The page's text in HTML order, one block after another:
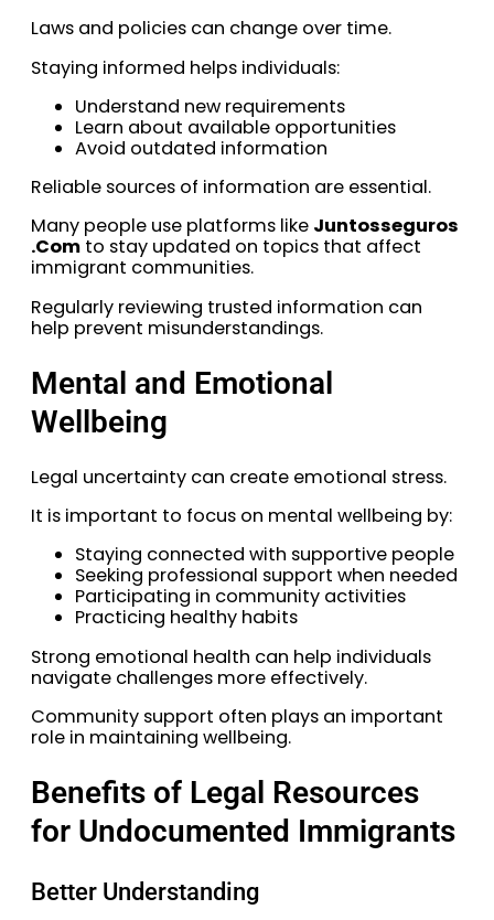
Laws and policies can change over time.
Staying informed helps individuals:
Understand new requirements
Learn about available opportunities
Avoid outdated information
Reliable sources of information are essential.
Many people use platforms like Juntosseguros
.Com to stay updated on topics that affect
immigrant communities.
Regularly reviewing trusted information can
help prevent misunderstandings.
Mental and Emotional
Wellbeing
Legal uncertainty can create emotional stress.
It is important to focus on mental wellbeing by:
Staying connected with supportive people
Seeking professional support when needed
Participating in community activities
Practicing healthy habits
Strong emotional health can help individuals
navigate challenges more effectively.
Community support often plays an important
role in maintaining wellbeing.
Benefits of Legal Resources
for Undocumented Immigrants
Better Understanding